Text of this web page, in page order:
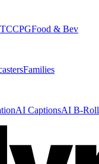
CPGFood & Bev
Families
AI CaptionsAI B-Roll